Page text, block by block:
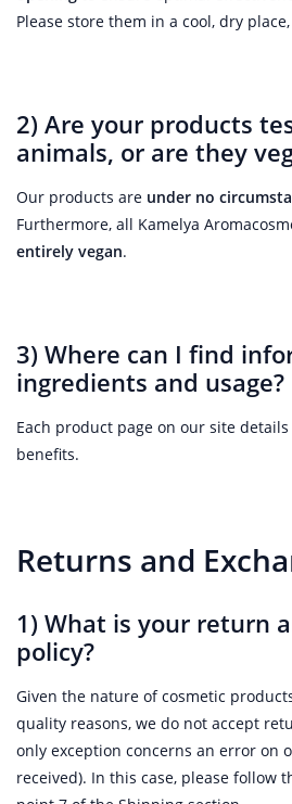
Please store them in a cool, dry
2) Are your products
animals, or are they
Our products are under no
Furthermore, all Kamelya
entirely vegan.
3) Where can I find
ingredients and usage?
Each product page on our site
benefits.
Returns and
1) What is your return
policy?
Given the nature of cosmetic
quality reasons, we do not accept
only exception concerns an error on
received). In this case, please follow